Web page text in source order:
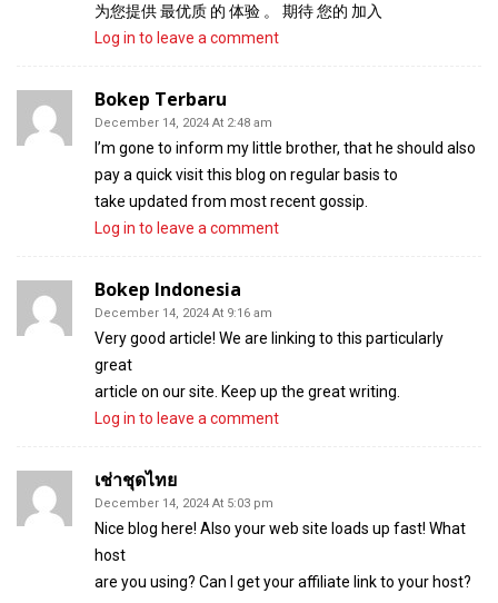
为您提供 最优质 的 体验 。 期待 您的 加入
Log in to leave a comment
Bokep Terbaru
December 14, 2024 At 2:48 am
I’m gone to inform my little brother, that he should also
pay a quick visit this blog on regular basis to
take updated from most recent gossip.
Log in to leave a comment
Bokep Indonesia
December 14, 2024 At 9:16 am
Very good article! We are linking to this particularly
great
article on our site. Keep up the great writing.
Log in to leave a comment
เช่าชุดไทย
December 14, 2024 At 5:03 pm
Nice blog here! Also your web site loads up fast! What
host
are you using? Can I get your affiliate link to your host?